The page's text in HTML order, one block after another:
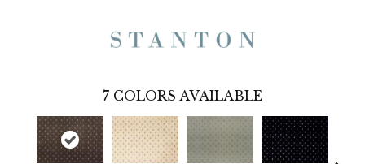
7 COLORS AVAILABLE